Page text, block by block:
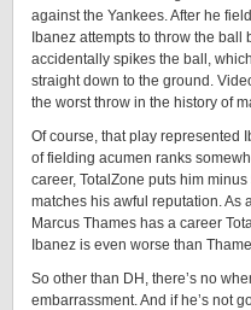
against the Yankees. After he
Ibanez attempts to throw the
accidentally spikes the ball,
straight down to the ground.
the worst throw in the history of
Of course, that play represented
of fielding acumen ranks
career, TotalZone puts him
matches his awful reputation. As
Marcus Thames has a career
Ibanez is even worse than
So other than DH, there’s no
embarrassment. And if he’s not